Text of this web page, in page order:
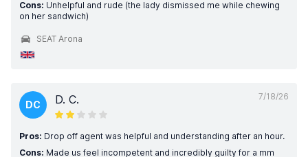
Cons: Unhelpful and rude (the lady dismissed me while chewing
on her sandwich)
SEAT Arona
7/18/26
DC D. C.
Pros: Drop off agent was helpful and understanding after an hour.
Cons: Made us feel incompetent and incredibly guilty for a mm